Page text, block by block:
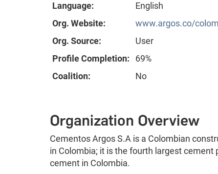
Language:
English
Org. Website:
www.argos.co/
Org. Source:
User
Profile Completion:
69%
Coalition:
No
Organization Overview
Cementos Argos S.A is a Colombian
in Colombia; it is the fourth largest
cement in Colombia.